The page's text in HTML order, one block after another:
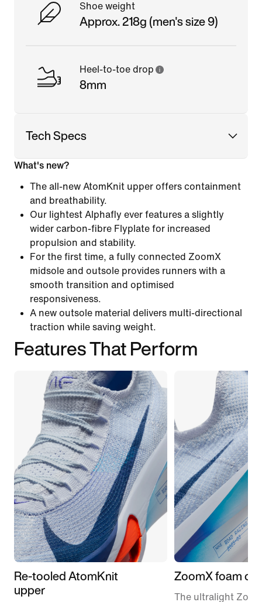
Shoe weight
Approx. 218g (men's size 9)
Heel-to-toe drop
8mm
Tech Specs
What's new?
The all-new AtomKnit upper offers containment
and breathability.
Our lightest Alphafly ever features a slightly
wider carbon-fibre Flyplate for increased
propulsion and stability.
For the first time, a fully connected ZoomX
midsole and outsole provides runners with a
smooth transition and optimised
responsiveness.
A new outsole material delivers multi-directional
traction while saving weight.
Features That Perform
Re-tooled AtomKnit
upper
ZoomX foam
The ultralight